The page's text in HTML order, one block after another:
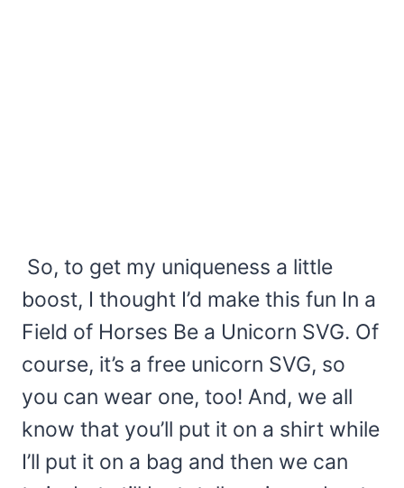
So, to get my uniqueness a little
boost, I thought I’d make this fun In a
Field of Horses Be a Unicorn SVG. Of
course, it’s a free unicorn SVG, so
you can wear one, too! And, we all
know that you’ll put it on a shirt while
I’ll put it on a bag and then we can